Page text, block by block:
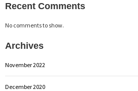
Recent Comments
No comments to show.
Archives
November 2022
December 2020